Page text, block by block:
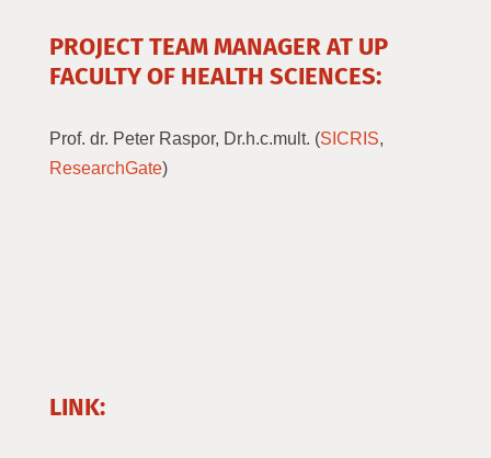
PROJECT TEAM MANAGER AT UP
FACULTY OF HEALTH SCIENCES:
Prof. dr. Peter Raspor, Dr.h.c.mult. (SICRIS,
ResearchGate)
LINK: